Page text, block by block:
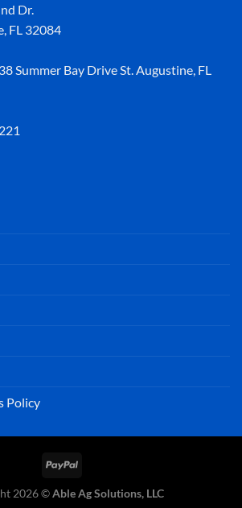
Dr.
FL 32084
Summer Bay Drive St. Augustine, FL
Policy
PayPal
2026 ©Able Ag Solutions, LLC